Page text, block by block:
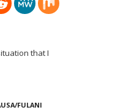
that I
FULANI